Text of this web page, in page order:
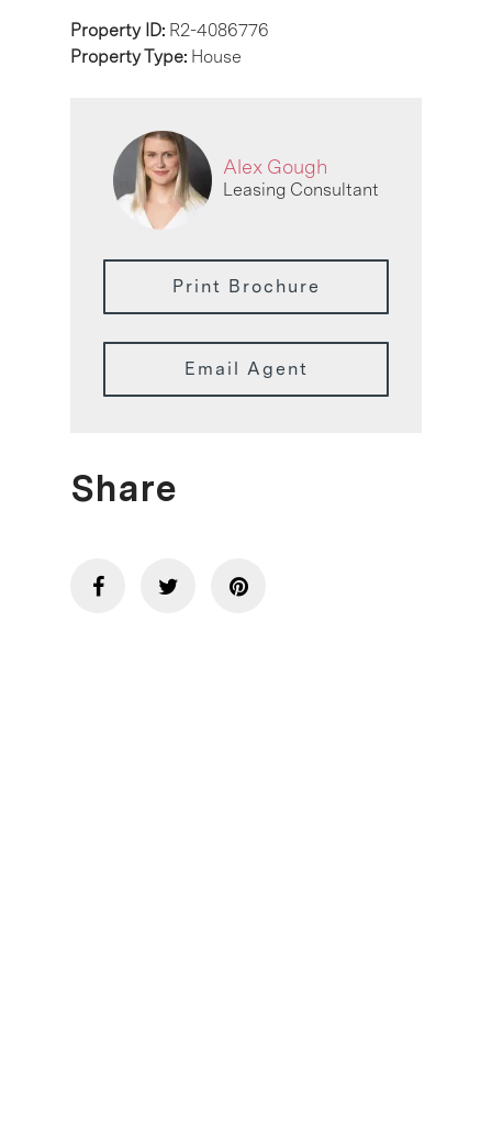
Property ID: R2-4086776
Property Type: House
Alex Gough
Leasing Consultant
Print Brochure
Email Agent
Share